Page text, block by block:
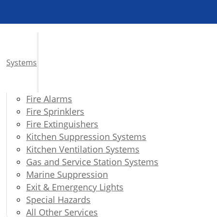
Systems
Fire Alarms
Fire Sprinklers
Fire Extinguishers
Kitchen Suppression Systems
Kitchen Ventilation Systems
Gas and Service Station Systems
Marine Suppression
Exit & Emergency Lights
Special Hazards
All Other Services